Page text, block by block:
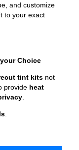
and customize
to your exact
Choice
tint kits not
provide heat
.
.